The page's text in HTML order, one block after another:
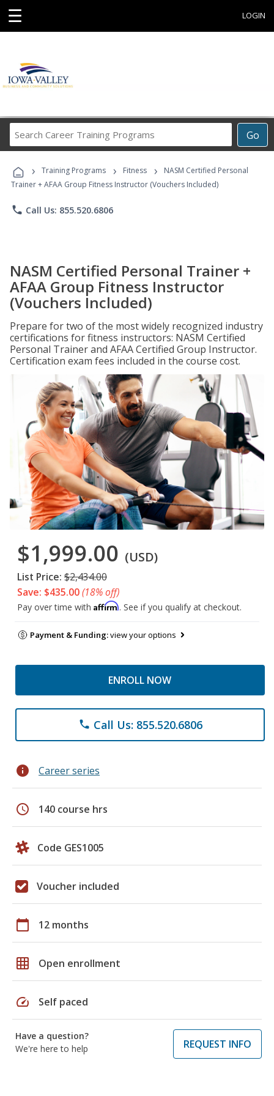
☰ LOGIN
Go
Career
Programs
› Training Programs › Fitness ›
NASM Certified Personal
Trainer + AFAA Group Fitness Instructor (Vouchers Included)
phone Call Us: 855.520.6806
NASM Certified Personal Trainer +
AFAA Group Fitness Instructor
(Vouchers Included)
Prepare for two of the most widely recognized industry
certifications for fitness instructors: NASM Certified
Personal Trainer and AFAA Certified Group Instructor.
Certification exam fees included in the course cost.
$1,999.00 (USD)
List Price: $2,434.00
Save: $435.00(18% off)
Pay over time with Affirm. See if you qualify at checkout.
Payment & Funding:view your options
ENROLL NOW
phone Call Us: 855.520.6806
info Career series
schedule 140 course hrs
Code GES1005
Voucher included
calendar_today 12 months
grid_on Open enrollment
speed Self paced
Have a question?
We're here to help
REQUEST INFO